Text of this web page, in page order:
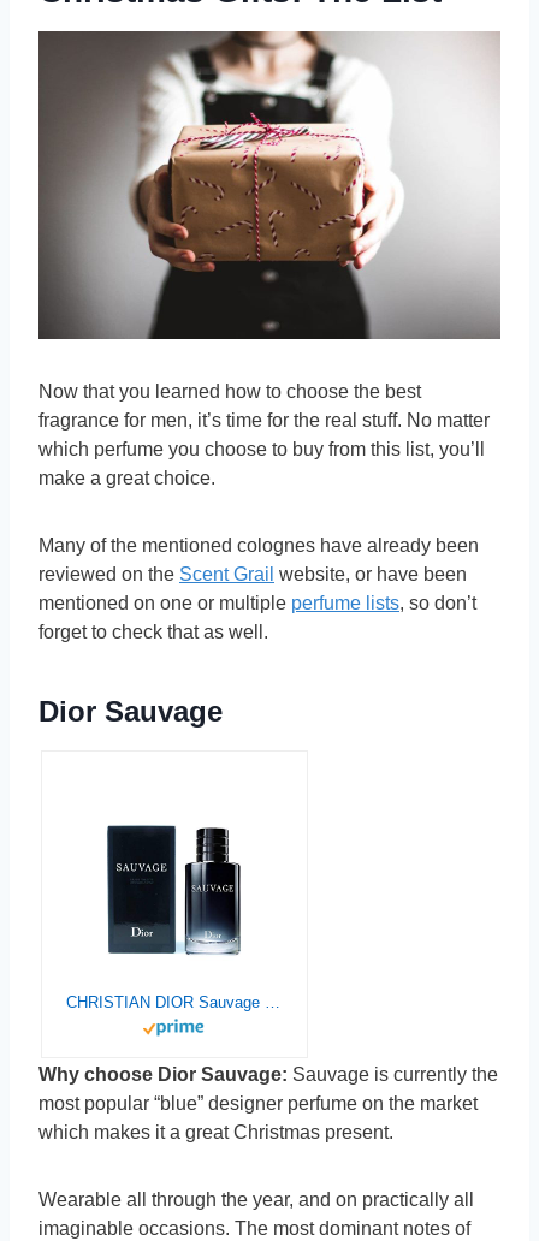
Now that you learned how to choose the best
fragrance for men, it’s time for the real stuff. No matter
which perfume you choose to buy from this list, you’ll
make a great choice.
Many of the mentioned colognes have already been
reviewed on the Scent Grail website, or have been
mentioned on one or multiple perfume lists, so don’t
forget to check that as well.
Dior Sauvage
CHRISTIAN DIOR Sauvage For Men Eau De Toilette Spray, 6.8 Ounce
Why choose Dior Sauvage: Sauvage is currently the
most popular “blue” designer perfume on the market
which makes it a great Christmas present.
Wearable all through the year, and on practically all
imaginable occasions. The most dominant notes of